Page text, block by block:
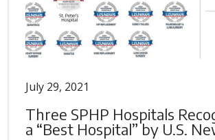
July 29, 2021
Three SPHP Hospitals
a “Best Hospital” by U.S.